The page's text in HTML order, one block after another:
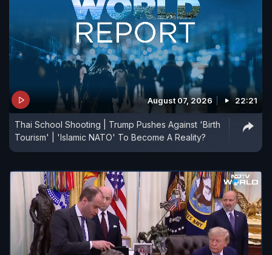
August 07, 2026 22:21
Thai School Shooting | Trump Pushes Against 'Birth
Tourism' | 'Islamic NATO' To Become A Reality?